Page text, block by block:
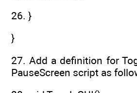
26. }
}
27. Add a definition for
PauseScreen script as